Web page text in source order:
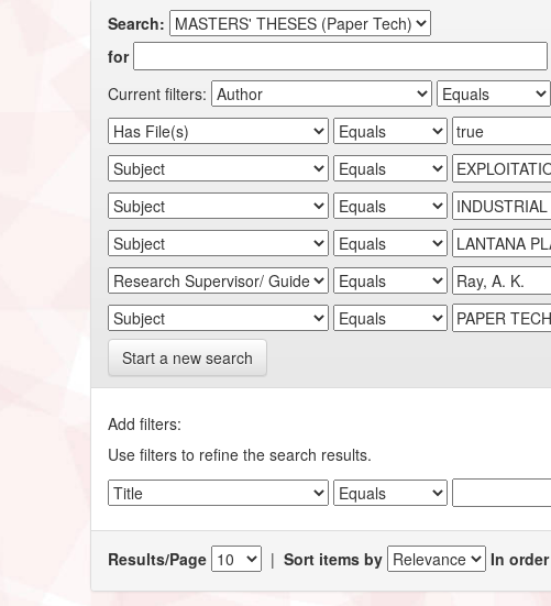
Search:
for
Current filters:
Start a new search
Add filters:
Use filters to refine the search results.
Results/Page |Sort items by In order